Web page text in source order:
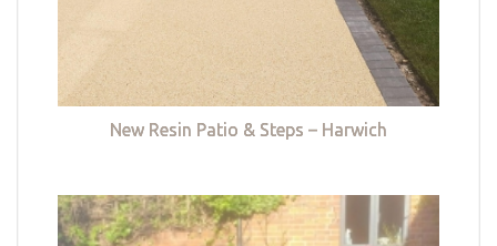
New Resin Patio & Steps – Harwich